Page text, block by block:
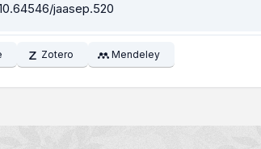
jaasep.520
Zotero Mendeley